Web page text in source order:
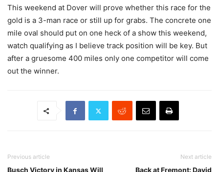
This weekend at Dover will prove whether this race for the
gold is a 3-man race or still up for grabs. The concrete one
mile oval should put on one heck of a show this weekend,
watch qualifying as I believe track position will be key. But
after a gruesome 400 miles only one competitor will come
out the winner.
Previous article
Busch Victory in Kansas Will
Next article
Back at Fremont: David